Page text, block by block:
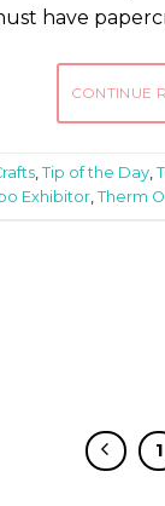
have
CONTINUE
, Tip of the Day,
Exhibitor, Therm
1